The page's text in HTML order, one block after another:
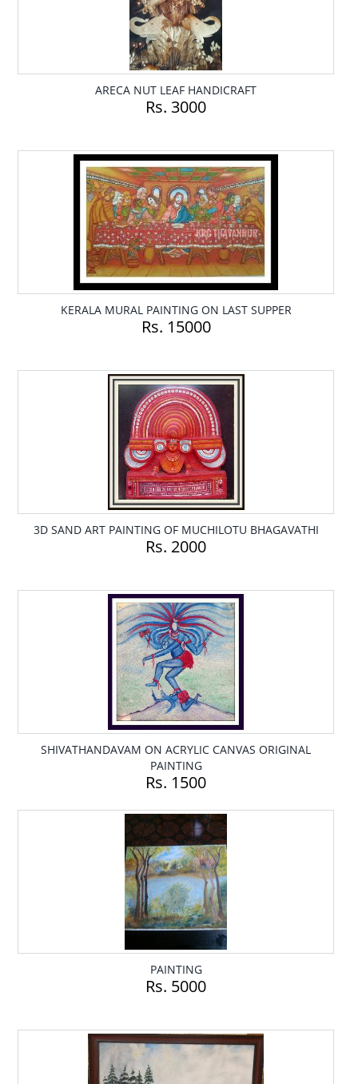
ARECA NUT LEAF HANDICRAFT
Rs. 3000
KERALA MURAL PAINTING ON LAST SUPPER
Rs. 15000
3D SAND ART PAINTING OF MUCHILOTU BHAGAVATHI
Rs. 2000
SHIVATHANDAVAM ON ACRYLIC CANVAS ORIGINAL
PAINTING
Rs. 1500
PAINTING
Rs. 5000